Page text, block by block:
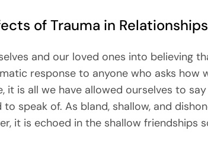
of Trauma in Relationships
and our loved ones into believing
response to anyone who asks how
it is all we have allowed ourselves to
speak of. As bland, shallow, and
it is echoed in the shallow friendships